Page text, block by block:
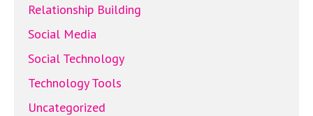
Relationship Building
Social Media
Social Technology
Technology Tools
Uncategorized